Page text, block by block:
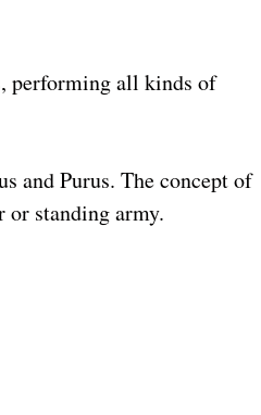
performing all kinds of
and Purus. The concept of
standing army.